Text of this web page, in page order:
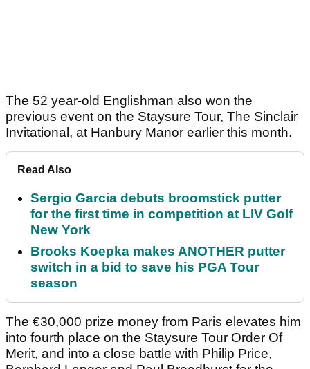
The 52 year-old Englishman also won the
previous event on the Staysure Tour, The Sinclair
Invitational, at Hanbury Manor earlier this month.
Read Also
Sergio Garcia debuts broomstick putter
for the first time in competition at LIV Golf
New York
Brooks Koepka makes ANOTHER putter
switch in a bid to save his PGA Tour
season
The €30,000 prize money from Paris elevates him
into fourth place on the Staysure Tour Order Of
Merit, and into a close battle with Philip Price,